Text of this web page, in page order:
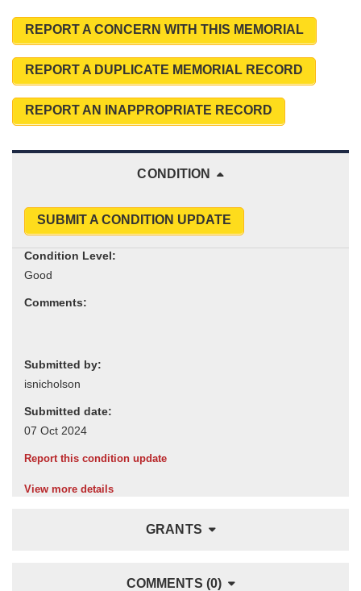
REPORT A CONCERN WITH THIS MEMORIAL
REPORT A DUPLICATE MEMORIAL RECORD
REPORT AN INAPPROPRIATE RECORD
CONDITION
SUBMIT A CONDITION UPDATE
Condition Level:
Comments:
Submitted by:
Submitted date:
Report this condition update
View more details
GRANTS
COMMENTS (0)